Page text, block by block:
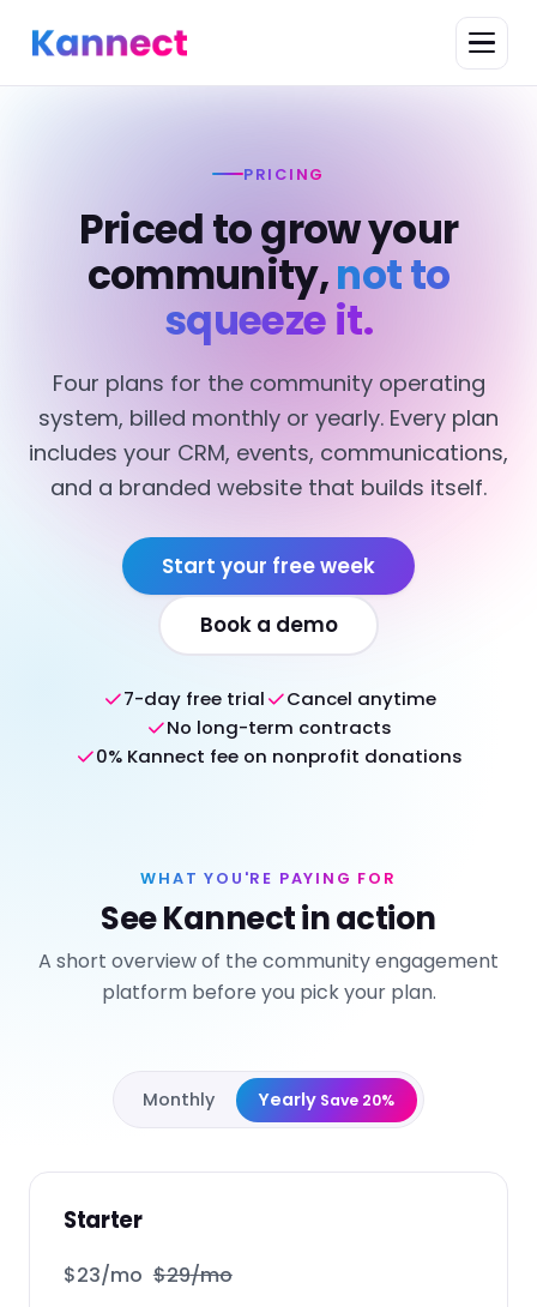
PRICING
Priced to grow your
community,not to
squeeze it.
Four plans for the community operating
system, billed monthly or yearly. Every plan
includes your CRM, events, communications,
and a branded website that builds itself.
Start your free week
Book a demo
7-day free trial
Cancel anytime
No long-term contracts
0% Kannect fee on nonprofit donations
WHAT YOU'RE PAYING FOR
See Kannect in action
A short overview of the community engagement
platform before you pick your plan.
Monthly Yearly Save 20%
Starter
$23/mo $29/mo